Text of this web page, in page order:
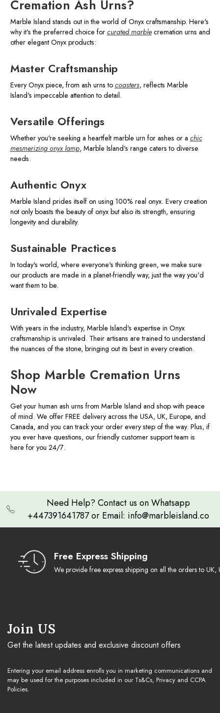
Cremation Ash Urns?
Marble Island stands out in the world of Onyx craftsmanship. Here's
why it's the preferred choice for curated marblecremation urns and
other elegant Onyx products:
Master Craftsmanship
Every Onyx piece, from ash urns to coasters, reflects Marble
Island's impeccable attention to detail.
Versatile Offerings
Whether you're seeking a heartfelt marble urn for ashes or a chic
mesmerizing onyx lamp, Marble Island's range caters to diverse
needs.
Authentic Onyx
Marble Island prides itself on using 100% real onyx. Every creation
not only boasts the beauty of onyx but also its strength, ensuring
longevity and durability.
Sustainable Practices
In today's world, where everyone's thinking green, we make sure
our products are made in a planet-friendly way, just the way you'd
want them to be.
Unrivaled Expertise
With years in the industry, Marble Island's expertise in Onyx
craftsmanship is unrivaled. Their artisans are trained to understand
the nuances of the stone, bringing out its best in every creation.
Shop Marble Cremation Urns
Now
Get your human ash urns from Marble Island and shop with peace
of mind. We offer FREE delivery across the USA, UK, Europe, and
Canada, and you can track your order every step of the way. Plus, if
you ever have questions, our friendly customer support team is
here for you 24/7.
Need Help? Contact us on Whatsapp
+447391641787 or Email: info@marbleisland.co
Free Express Shipping
We provide free express shipping on all the orders to
Join US
Get the latest updates and exclusive discount offers
Entering your email address enrolls you in marketing communications and
may be used for the purposes included in our Ts&Cs, Privacy and CCPA
Policies.